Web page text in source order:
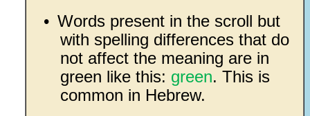
• Words present in the scroll but
with spelling differences that do
not affect the meaning are in
green like this: green. This is
common in Hebrew.